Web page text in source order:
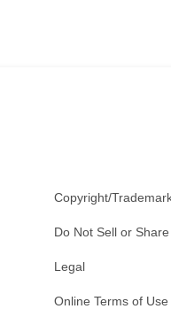
Copyright/
Do Not Sell or
Legal
Online Terms of Use